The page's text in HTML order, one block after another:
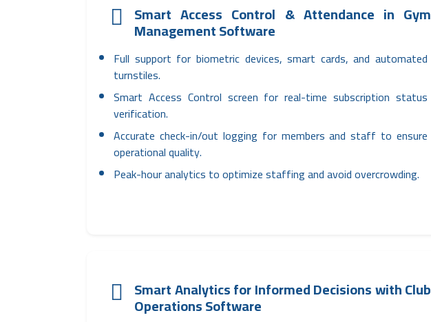
Smart Access Control & Attendance in Gym
Management Software
Full support for biometric devices, smart cards, and automated
turnstiles.
Smart Access Control screen for real-time subscription status
verification.
Accurate check-in/out logging for members and staff to ensure
operational quality.
Peak-hour analytics to optimize staffing and avoid overcrowding.
Smart Analytics for Informed Decisions with Club
Operations Software